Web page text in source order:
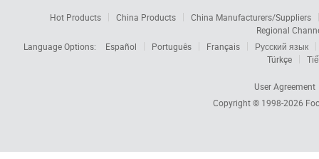
Hot Products China Products
China Manufacturers/Suppliers
Regional
Language Options:
Español Português Français
Русский язык
Türkçe
User Agreement
Copyright © 1998-2026